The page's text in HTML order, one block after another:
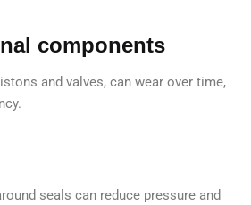
components
and valves, can wear over time,
seals can reduce pressure and